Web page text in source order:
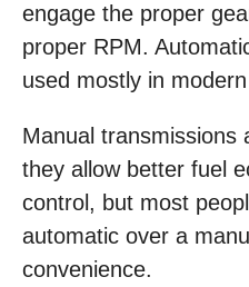
engage the proper
proper RPM.
used mostly in
Manual transmissions
they allow better fuel
control, but most
automatic over a
convenience.